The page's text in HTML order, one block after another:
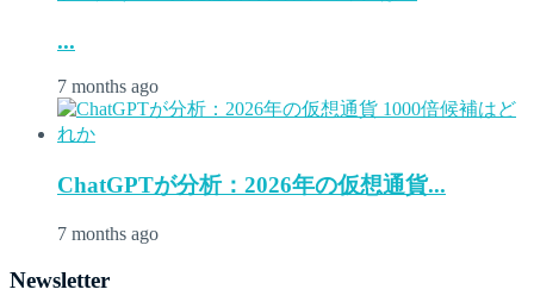
...
7 months ago
ChatGPTが分析：2026年の仮想通貨...
7 months ago
Newsletter